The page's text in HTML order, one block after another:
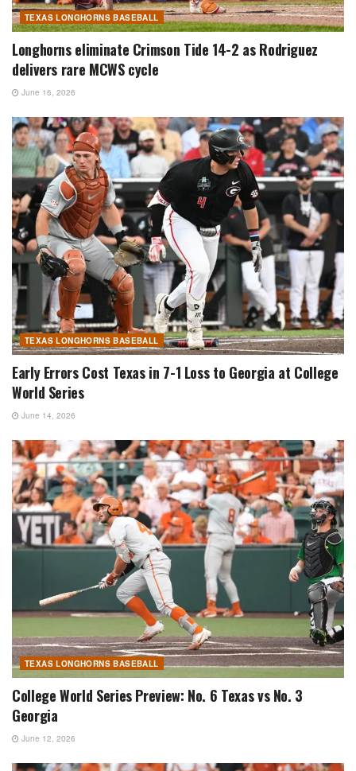
TEXAS LONGHORNS BASEBALL
Longhorns eliminate Crimson Tide 14-2 as Rodriguez
delivers rare MCWS cycle
June 16, 2026
TEXAS LONGHORNS BASEBALL
Early Errors Cost Texas in 7-1 Loss to Georgia at College
World Series
June 14, 2026
TEXAS LONGHORNS BASEBALL
College World Series Preview: No. 6 Texas vs No. 3
Georgia
June 12, 2026